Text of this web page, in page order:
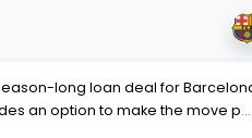
long loan deal for
an option to make the move p